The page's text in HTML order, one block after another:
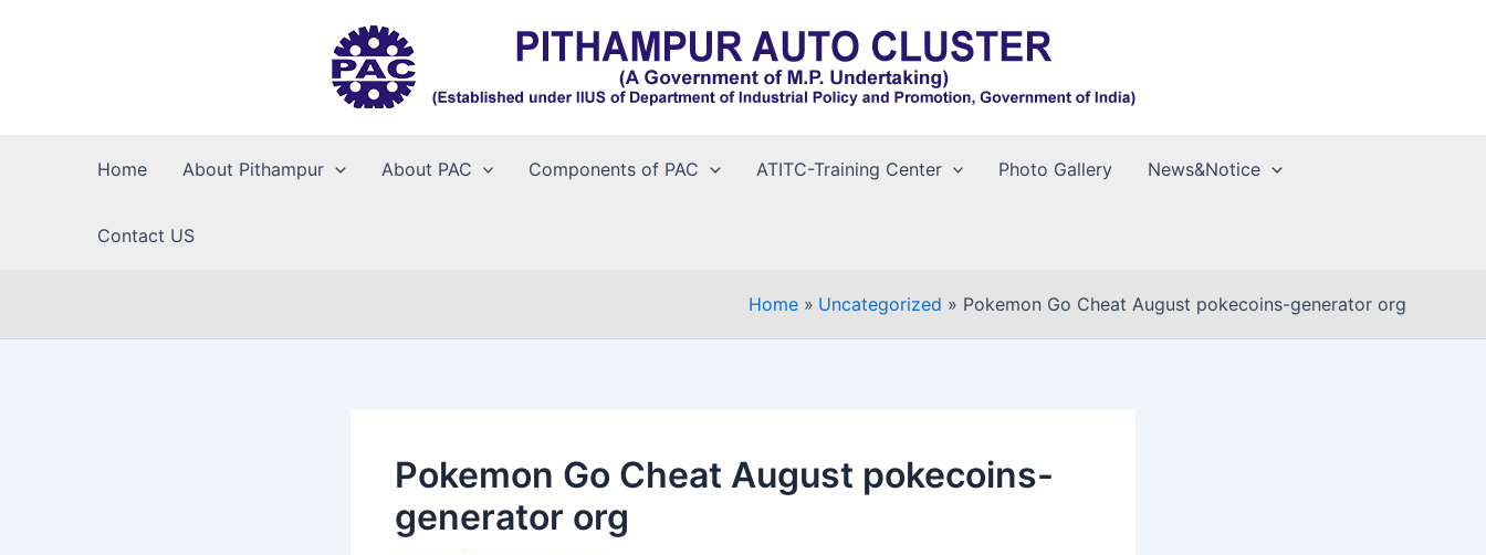
Home About Pithampur About PAC Components of PAC ATITC-Training Center Photo Gallery News&Notice
Contact US
Home Uncategorized Pokemon Go Cheat August pokecoins-generator org
Pokemon Go Cheat August pokecoins-
generator org